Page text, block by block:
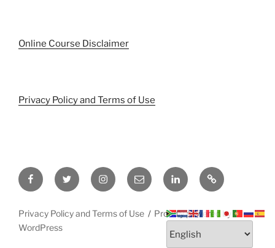
Online Course Disclaimer
Privacy Policy and Terms of Use
FacebookTwitter InstagramEmail LinkedInPinterest
Privacy Policy and Terms of Use
Proudly powered by
WordPress